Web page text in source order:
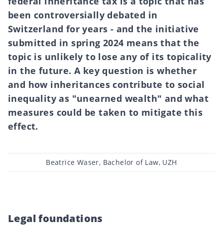
been controversially debated in
Switzerland for years - and the initiative
submitted in spring 2024 means that the
topic is unlikely to lose any of its topicality
in the future. A key question is whether
and how inheritances contribute to social
inequality as "unearned wealth" and what
measures could be taken to mitigate this
effect.
Post
author
Beatrice Waser, Bachelor of Law, UZH
Legal foundations